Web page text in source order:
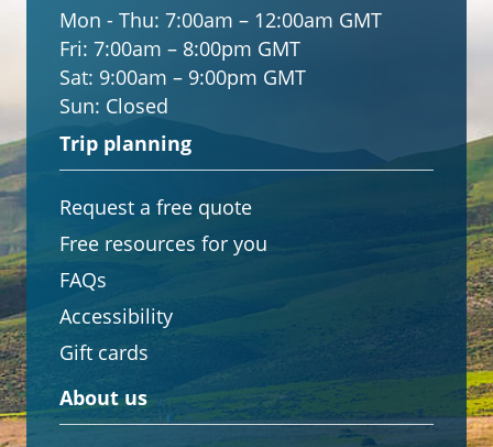
Mon - Thu: 7:00am – 12:00am GMT
Fri: 7:00am – 8:00pm GMT
Sat: 9:00am – 9:00pm GMT
Sun: Closed
Trip planning
Request a free quote
Free resources for you
FAQs
Accessibility
Gift cards
About us